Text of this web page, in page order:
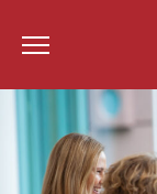
Menu
Home
About
About
Search